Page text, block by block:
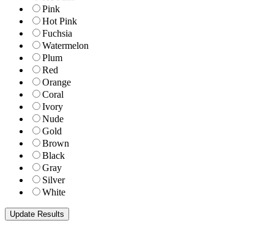
Pink
Hot Pink
Fuchsia
Watermelon
Plum
Red
Orange
Coral
Ivory
Nude
Gold
Brown
Black
Gray
Silver
White